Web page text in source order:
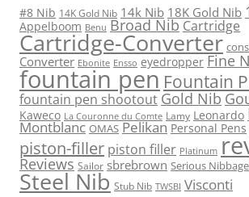
#8 Nib 14K Gold Nib 14k Nib 18K Gold Nib
Appelboom Benu Broad Nib Cartridge
Cartridge-Converter
Converter Ebonite Ensso eyedropper Fine
fountain pen Fountain
fountain pen shootout Gold Nib
Kaweco La Couronne du Comte Lamy Leonardo
Montblanc OMAS Pelikan Personal Pens
piston-filler piston filler Platinum
Reviews Sailor sbrebrown Serious Nibbage
Steel Nib Stub Nib TWSBI Visconti